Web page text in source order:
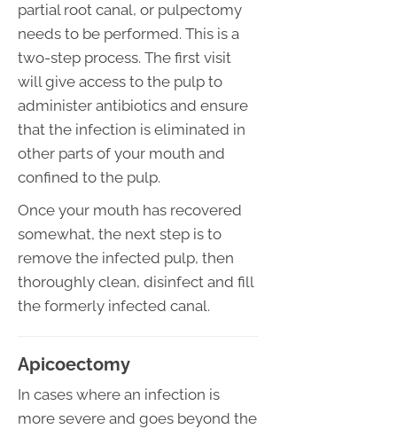
partial root canal, or pulpectomy
needs to be performed. This is a
two-step process. The first visit
will give access to the pulp to
administer antibiotics and ensure
that the infection is eliminated in
other parts of your mouth and
confined to the pulp.
Once your mouth has recovered
somewhat, the next step is to
remove the infected pulp, then
thoroughly clean, disinfect and fill
the formerly infected canal.
Apicoectomy
In cases where an infection is
more severe and goes beyond the